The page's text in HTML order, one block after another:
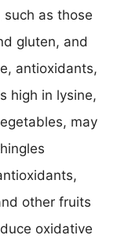
as those
gluten, and
antioxidants,
high in lysine,
may
other fruits
oxidative